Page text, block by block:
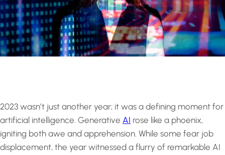
2023 wasn’t just another year; it was a defining moment for
artificial intelligence. Generative AI rose like a phoenix,
igniting both awe and apprehension. While some fear job
displacement, the year witnessed a flurry of remarkable AI